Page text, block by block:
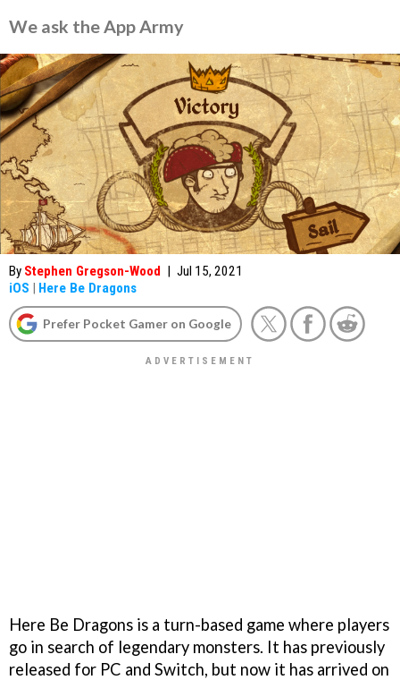
We ask the App Army
By Stephen Gregson-Wood | Jul 15, 2021
iOS | Here Be Dragons
Prefer Pocket Gamer on Google
Here Be Dragons is a turn-based game where players
go in search of legendary monsters. It has previously
released for PC and Switch, but now it has arrived on